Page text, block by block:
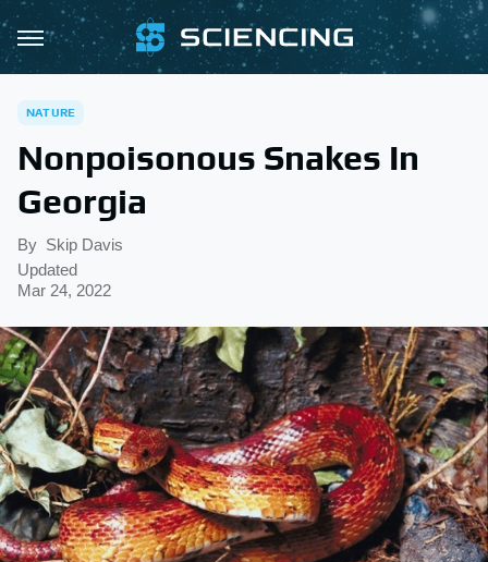
NATURE
Nonpoisonous Snakes In
Georgia
By Skip Davis
Updated
Mar 24, 2022